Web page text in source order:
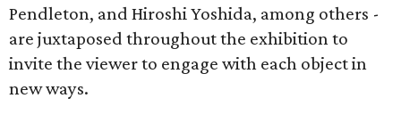
Pendleton, and Hiroshi Yoshida, among others -
are juxtaposed throughout the exhibition to
invite the viewer to engage with each object in
new ways.